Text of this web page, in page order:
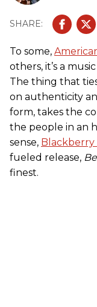
To some,
others, it’s a
The thing that
on authenticity
form, takes the
the people in an
sense, Blackberry
fueled release,
finest.